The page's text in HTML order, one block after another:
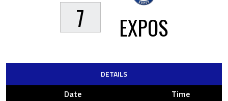
7 EXPOS
DETAILS
Date
Time